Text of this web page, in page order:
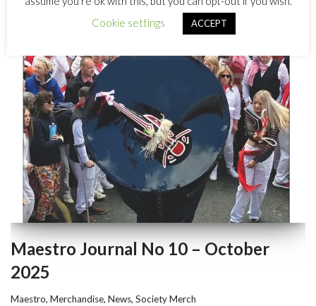
Maestro Journal No 10 – October
2025
Maestro, Merchandise, News, Society Merch
Cookie settings
ACCEPT